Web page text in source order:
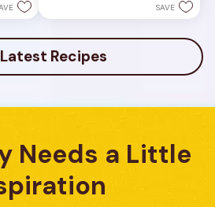
16
reviews
SAVE
Recipes
Needs a Little